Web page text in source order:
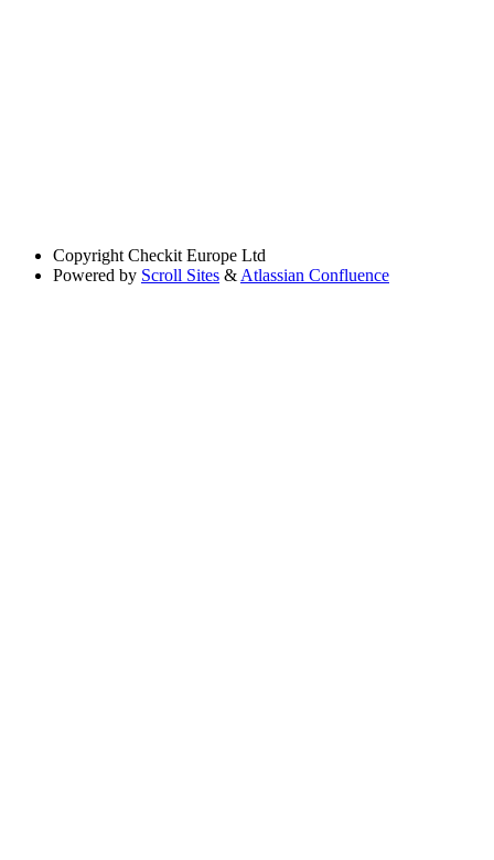
Copyright Checkit Europe Ltd
Powered by Scroll Sites & Atlassian Confluence